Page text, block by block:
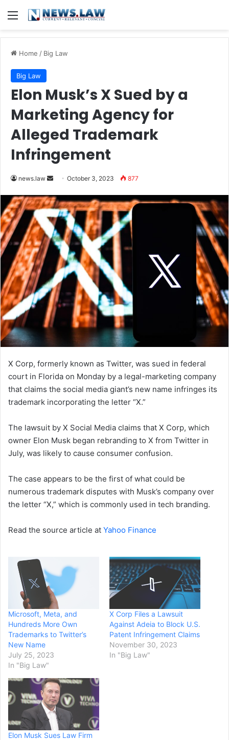
Menu
Home / Big Law
Big Law
Elon Musk’s X Sued by a
Marketing Agency for
Alleged Trademark
Infringement
news.law
Send
email
October 3, 2023 877
X Corp, formerly known as Twitter, was sued in federal
court in Florida on Monday by a legal-marketing company
that claims the social media giant’s new name infringes its
trademark incorporating the letter “X.”
The lawsuit by X Social Media claims that X Corp, which
owner Elon Musk began rebranding to X from Twitter in
July, was likely to cause consumer confusion.
The case appears to be the first of what could be
numerous trademark disputes with Musk’s company over
the letter “X,” which is commonly used in tech branding.
Read the source article at Yahoo Finance
Microsoft, Meta, and
Hundreds More Own
Trademarks to Twitter’s
New Name
July 25, 2023
In "Big Law"
X Corp Files a Lawsuit
Against Adeia to Block U.S.
Patent Infringement Claims
November 30, 2023
In "Big Law"
Elon Musk Sues Law Firm